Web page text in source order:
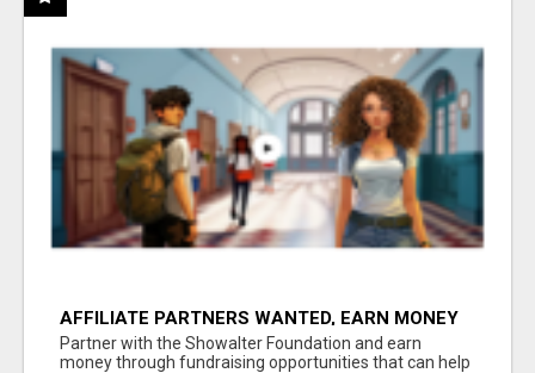
AFFILIATE PARTNERS WANTED, EARN MONEY
AT WWW.SHOWALTERFOUNDATION.ORG
Partner with the Showalter Foundation and earn
money through fundraising opportunities that can help